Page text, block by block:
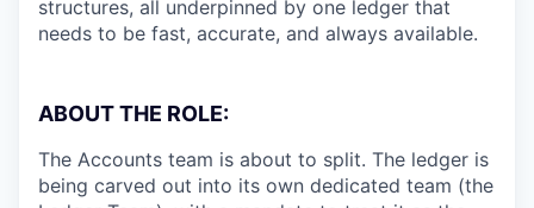
structures, all underpinned by one ledger that
needs to be fast, accurate, and always available.
ABOUT THE ROLE:
The Accounts team is about to split. The ledger is
being carved out into its own dedicated team (the